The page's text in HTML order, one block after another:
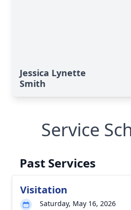
Jessica Lynette
Smith
Service
Past Services
Visitation
Saturday, May 16, 2026